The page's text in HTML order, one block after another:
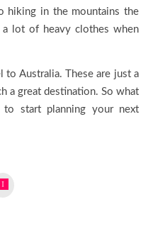
hiking in the mountains the
lot of heavy clothes when
to Australia. These are just a
a great destination. So what
start planning your next